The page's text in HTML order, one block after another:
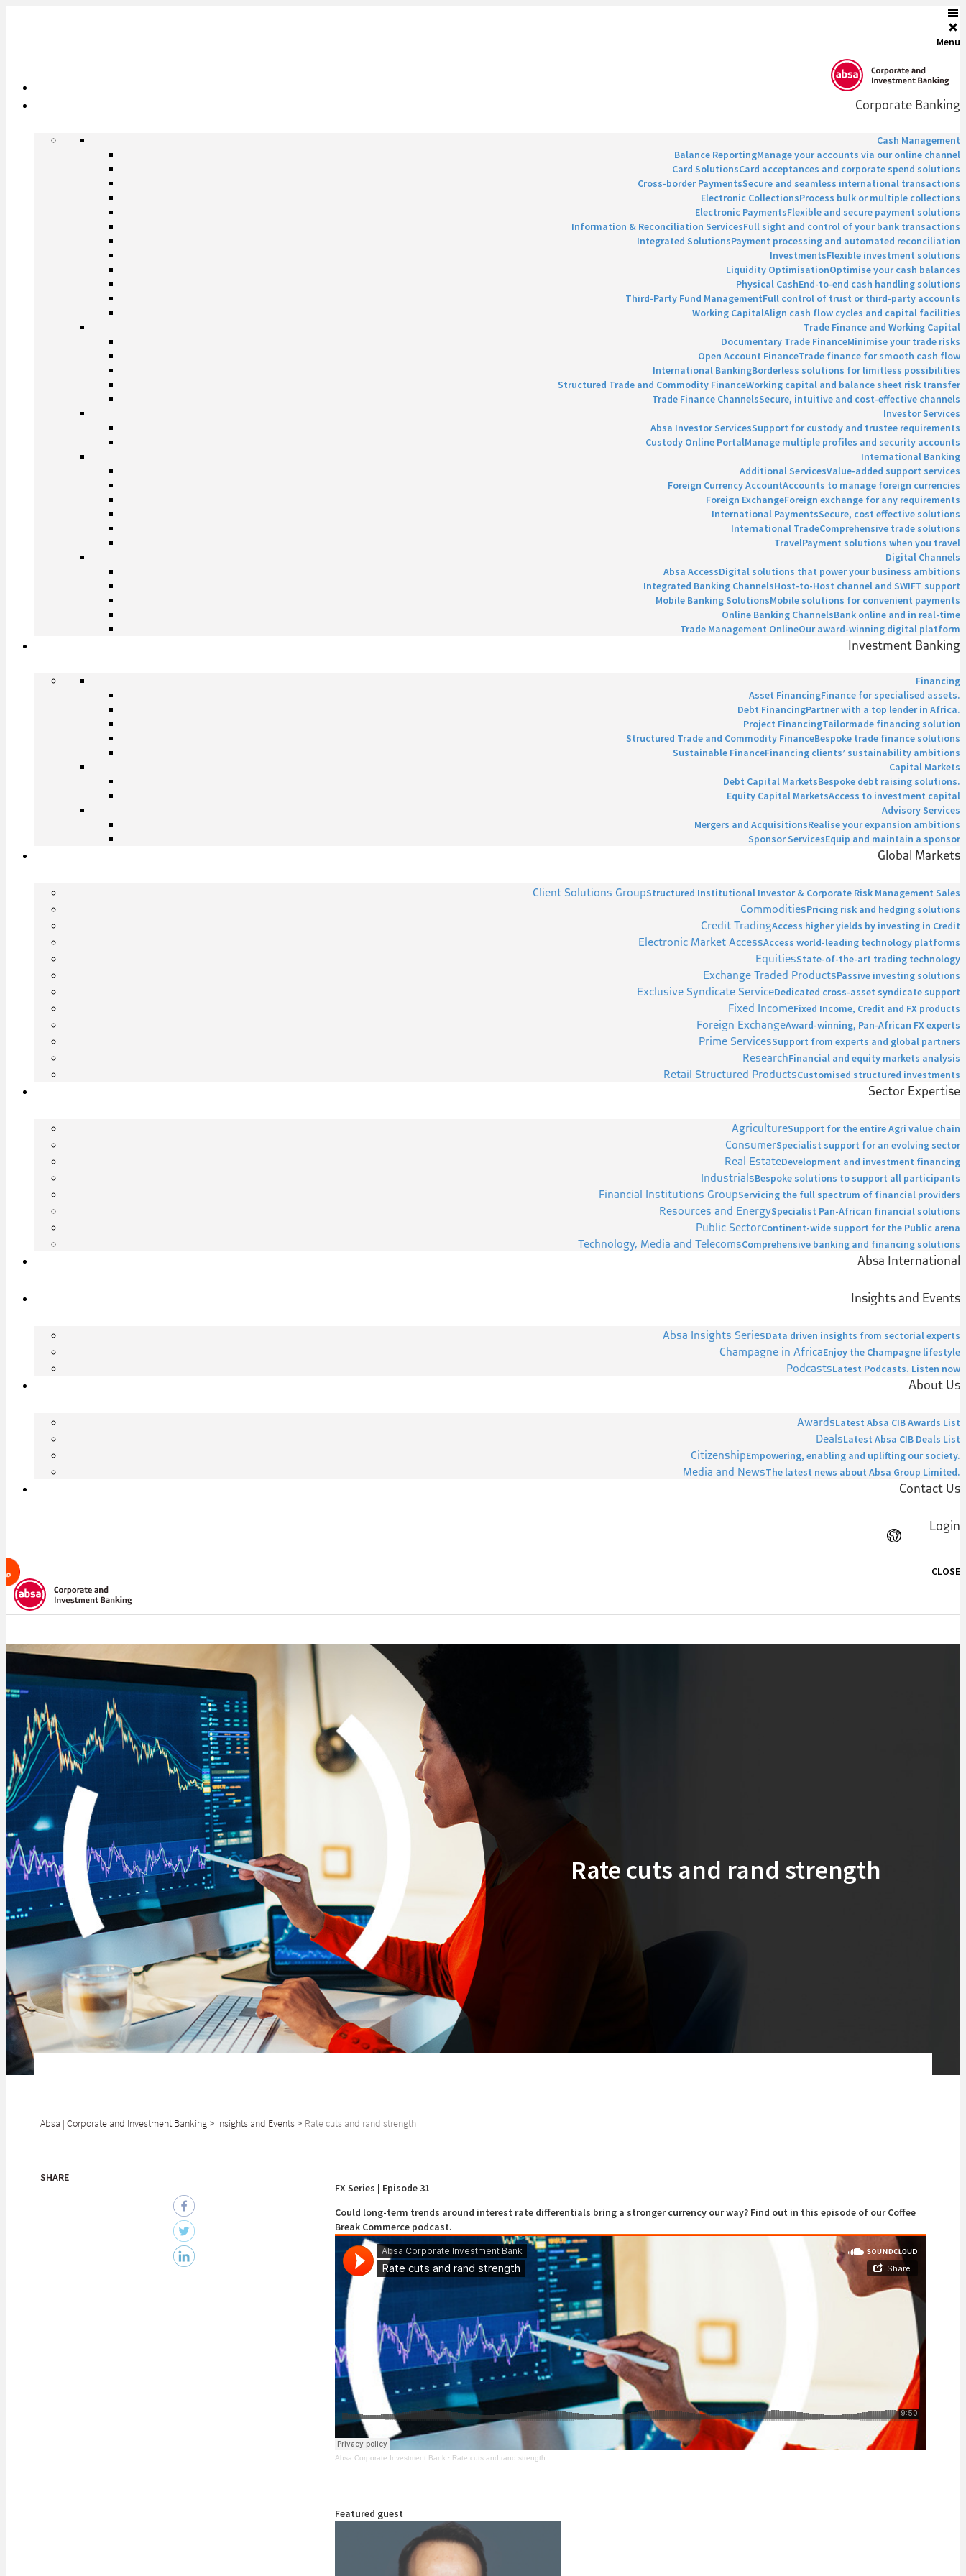
Menu
Corporate Banking
Cash Management
Balance ReportingManage your accounts via our online channel
Card SolutionsCard acceptances and corporate spend solutions
Cross-border PaymentsSecure and seamless international transactions
Electronic CollectionsProcess bulk or multiple collections
Electronic PaymentsFlexible and secure payment solutions
Information & Reconciliation ServicesFull sight and control of your bank transactions
Integrated SolutionsPayment processing and automated reconciliation
InvestmentsFlexible investment solutions
Liquidity OptimisationOptimise your cash balances
Physical CashEnd-to-end cash handling solutions
Third-Party Fund ManagementFull control of trust or third-party accounts
Working CapitalAlign cash flow cycles and capital facilities
Trade Finance and Working Capital
Documentary Trade FinanceMinimise your trade risks
Open Account FinanceTrade finance for smooth cash flow
International BankingBorderless solutions for limitless possibilities
Structured Trade and Commodity FinanceWorking capital and balance sheet risk transfer
Trade Finance ChannelsSecure, intuitive and cost-effective channels
Investor Services
Absa Investor ServicesSupport for custody and trustee requirements
Custody Online PortalManage multiple profiles and security accounts
International Banking
Additional ServicesValue-added support services
Foreign Currency AccountAccounts to manage foreign currencies
Foreign ExchangeForeign exchange for any requirements
International PaymentsSecure, cost effective solutions
International TradeComprehensive trade solutions
TravelPayment solutions when you travel
Digital Channels
Absa AccessDigital solutions that power your business ambitions
Integrated Banking ChannelsHost-to-Host channel and SWIFT support
Mobile Banking SolutionsMobile solutions for convenient payments
Online Banking ChannelsBank online and in real-time
Trade Management OnlineOur award-winning digital platform
Investment Banking
Financing
Asset FinancingFinance for specialised assets.
Debt FinancingPartner with a top lender in Africa.
Project FinancingTailormade financing solution
Structured Trade and Commodity FinanceBespoke trade finance solutions
Sustainable FinanceFinancing clients’ sustainability ambitions
Capital Markets
Debt Capital MarketsBespoke debt raising solutions.
Equity Capital MarketsAccess to investment capital
Advisory Services
Mergers and AcquisitionsRealise your expansion ambitions
Sponsor ServicesEquip and maintain a sponsor
Global Markets
Client Solutions GroupStructured Institutional Investor & Corporate Risk Management Sales
CommoditiesPricing risk and hedging solutions
Credit TradingAccess higher yields by investing in Credit
Electronic Market AccessAccess world-leading technology platforms
EquitiesState-of-the-art trading technology
Exchange Traded ProductsPassive investing solutions
Exclusive Syndicate ServiceDedicated cross-asset syndicate support
Fixed IncomeFixed Income, Credit and FX products
Foreign ExchangeAward-winning, Pan-African FX experts
Prime ServicesSupport from experts and global partners
ResearchFinancial and equity markets analysis
Retail Structured ProductsCustomised structured investments
Sector Expertise
AgricultureSupport for the entire Agri value chain
ConsumerSpecialist support for an evolving sector
Real EstateDevelopment and investment financing
IndustrialsBespoke solutions to support all participants
Financial Institutions GroupServicing the full spectrum of financial providers
Resources and EnergySpecialist Pan-African financial solutions
Public SectorContinent-wide support for the Public arena
Technology, Media and TelecomsComprehensive banking and financing solutions
Absa International
Insights and Events
Absa Insights SeriesData driven insights from sectorial experts
Champagne in AfricaEnjoy the Champagne lifestyle
PodcastsLatest Podcasts. Listen now
About Us
AwardsLatest Absa CIB Awards List
DealsLatest Absa CIB Deals List
CitizenshipEmpowering, enabling and uplifting our society.
Media and NewsThe latest news about Absa Group Limited.
Contact Us
Login
CLOSE
Rate cuts and rand strength
Absa | Corporate and Investment Banking> Insights and Events > Rate cuts and rand strength
SHARE
FX Series | Episode 31
Could long-term trends around interest rate differentials bring a stronger currency our way? Find out in this episode of our Coffee
Break Commerce podcast.
Absa Corporate Investment Bank · Rate cuts and rand strength
Featured guest